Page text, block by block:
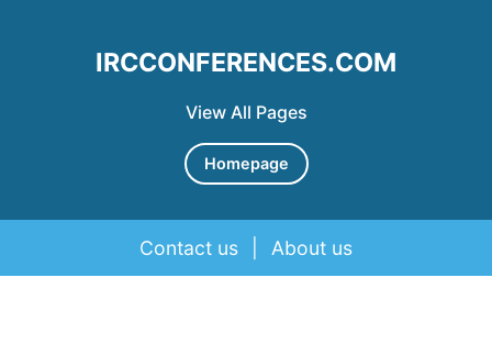
View All Pages
IRCCONFERENCES.COM
Homepage
Contact us About us